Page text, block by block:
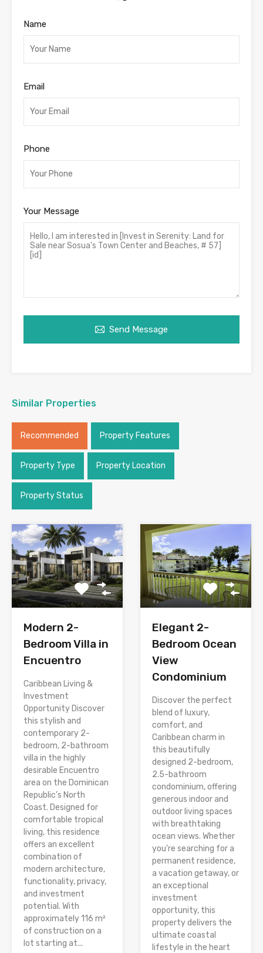
Name
Email
Phone
Your Message
Send Message
Similar Properties
Recommended Property Features
Property Type Property Location
Property Status
Modern 2-
Bedroom Villa in
Encuentro
Caribbean Living &
Investment
Opportunity Discover
this stylish and
contemporary 2-
bedroom, 2-bathroom
villa in the highly
desirable Encuentro
area on the Dominican
Republic’s North
Coast. Designed for
comfortable tropical
living, this residence
offers an excellent
combination of
modern architecture,
functionality, privacy,
and investment
potential. With
approximately 116 m²
of construction on a
lot starting at...
Elegant 2-
Bedroom Ocean
View
Condominium
Discover the perfect
blend of luxury,
comfort, and
Caribbean charm in
this beautifully
designed 2-bedroom,
2.5-bathroom
condominium, offering
generous indoor and
outdoor living spaces
with breathtaking
ocean views. Whether
you’re searching for a
permanent residence,
a vacation getaway, or
an exceptional
investment
opportunity, this
property delivers the
ultimate coastal
lifestyle in the heart